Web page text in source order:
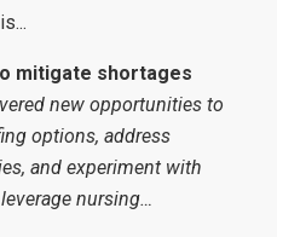
mitigate shortages
new opportunities to
options, address
and experiment with
nursing…